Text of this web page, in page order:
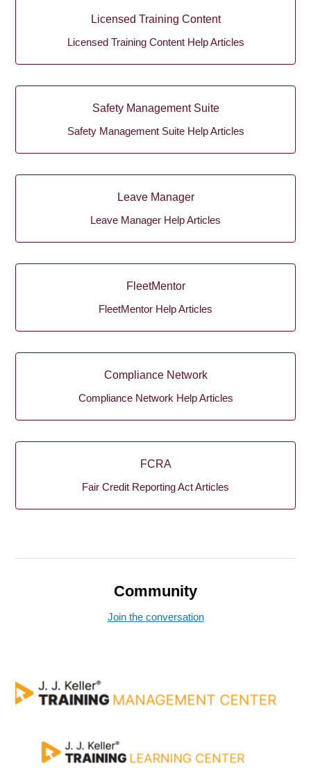
Licensed Training Content
Licensed Training Content Help Articles
Safety Management Suite
Safety Management Suite Help Articles
Leave Manager
Leave Manager Help Articles
FleetMentor
FleetMentor Help Articles
Compliance Network
Compliance Network Help Articles
FCRA
Fair Credit Reporting Act Articles
Community
Join the conversation